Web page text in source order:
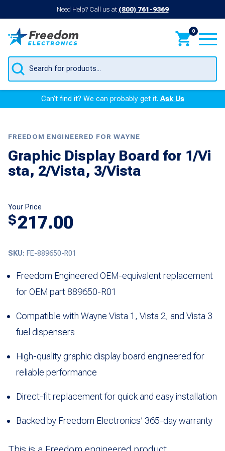
Need Help? Call us at (800) 761-9369
0
Products
search
Can’t find it? We can probably get it.Ask Us
FREEDOM ENGINEERED FOR WAYNE
Graphic Display Board for 1/Vi
sta, 2/Vista, 3/Vista
Your Price
$217.00
SKU: FE-889650-R01
Freedom Engineered OEM-equivalent replacement
for OEM part 889650-R01
Compatible with Wayne Vista 1, Vista 2, and Vista 3
fuel dispensers
High-quality graphic display board engineered for
reliable performance
Direct-fit replacement for quick and easy installation
Backed by Freedom Electronics’ 365-day warranty